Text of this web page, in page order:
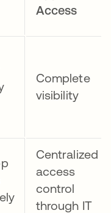
Access
Complete
visibility
Centralized
access
control
through IT